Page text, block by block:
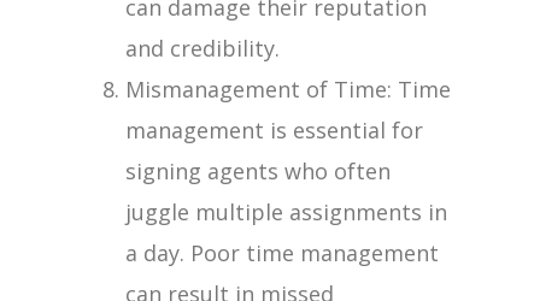
can damage their reputation
and credibility.
Mismanagement of Time: Time
management is essential for
signing agents who often
juggle multiple assignments in
a day. Poor time management
can result in missed